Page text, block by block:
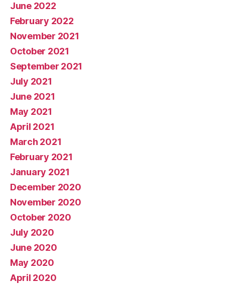
June 2022
February 2022
November 2021
October 2021
September 2021
July 2021
June 2021
May 2021
April 2021
March 2021
February 2021
January 2021
December 2020
November 2020
October 2020
July 2020
June 2020
May 2020
April 2020